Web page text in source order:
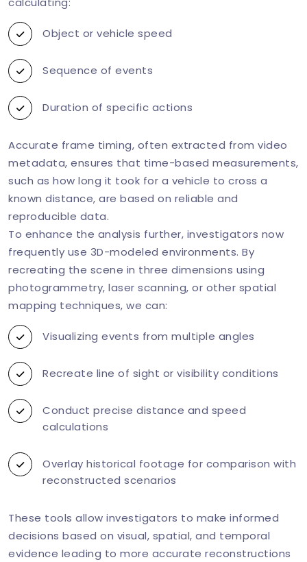
Object or vehicle speed
Sequence of events
Duration of specific actions
Accurate frame timing, often extracted from video
metadata, ensures that time-based measurements,
such as how long it took for a vehicle to cross a
known distance, are based on reliable and
reproducible data.
To enhance the analysis further, investigators now
frequently use 3D-modeled environments. By
recreating the scene in three dimensions using
photogrammetry, laser scanning, or other spatial
mapping techniques, we can:
Visualizing events from multiple angles
Recreate line of sight or visibility conditions
Conduct precise distance and speed
calculations
Overlay historical footage for comparison with
reconstructed scenarios
These tools allow investigators to make informed
decisions based on visual, spatial, and temporal
evidence leading to more accurate reconstructions